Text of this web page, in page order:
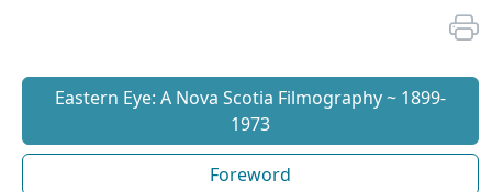
Eastern Eye: A Nova Scotia Filmography ~ 1899-
1973
Foreword